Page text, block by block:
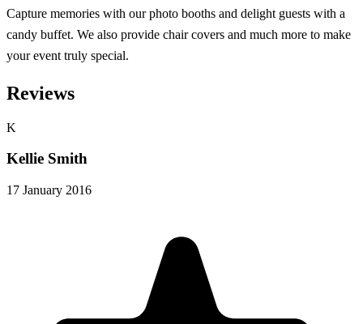
Capture memories with our photo booths and delight guests with a
candy buffet. We also provide chair covers and much more to make
your event truly special.
Reviews
K
Kellie Smith
17 January 2016